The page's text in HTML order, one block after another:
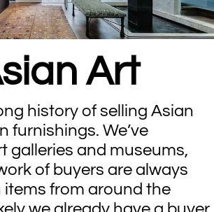
Art
history of selling Asian
furnishings. We’ve
galleries and museums,
of buyers are always
items from around the